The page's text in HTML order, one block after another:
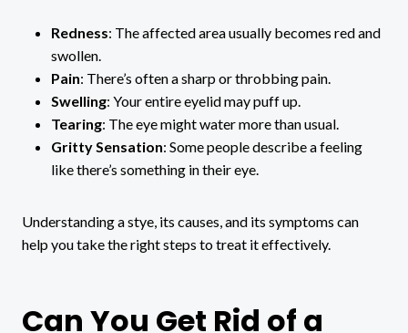
Redness: The affected area usually becomes red and
swollen.
Pain: There’s often a sharp or throbbing pain.
Swelling: Your entire eyelid may puff up.
Tearing: The eye might water more than usual.
Gritty Sensation: Some people describe a feeling
like there’s something in their eye.
Understanding a stye, its causes, and its symptoms can
help you take the right steps to treat it effectively.
Can You Get Rid of a